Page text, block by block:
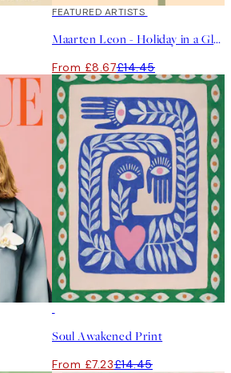
40%*
FEATURED ARTISTS
Maarten Leon - Holiday in a Glass No1 Print
From £8.67£14.45
Soul Awakened Print
From £7.23£14.45